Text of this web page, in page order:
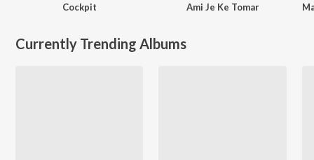
Cockpit Ami Je Ke Tomar
Currently Trending Albums